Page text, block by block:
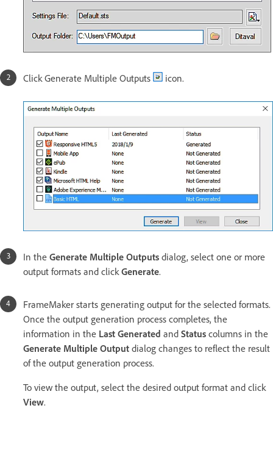
Click Generate Multiple Outputs icon.
In the Generate Multiple Outputs dialog, select one or more
output formats and clickGenerate.
FrameMaker starts generating output for the selected formats.
Once the output generation process completes, the
information in the Last Generated and Status columns in the
Generate Multiple Output dialog changes to reflect the result
of the output generation process.
To view the output, select the desired output format and click
View.